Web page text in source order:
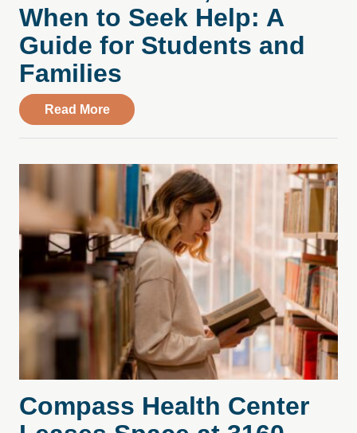
When to Seek Help: A
Guide for Students and
Families
Read Moreabout College Stress, Substance Use,
Compass Health Center